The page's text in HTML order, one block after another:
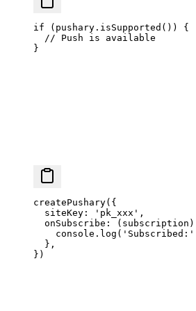
if (pushary. isSupported ()) {
  // Push is available
}
createPushary({
  siteKey:
'pk_xxx' ,
  onSubscribe
: ( subscription )
    console.
log ( 'Subscribed:'
  },
})